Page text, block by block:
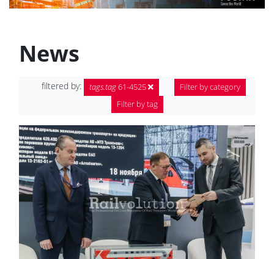
News
filtered by: tags.tag61-4525
Filter by category
Filter by tag